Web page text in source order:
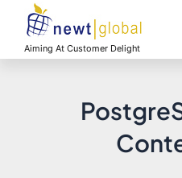
contentAiming At Customer Delight